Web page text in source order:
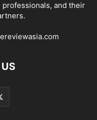
and their